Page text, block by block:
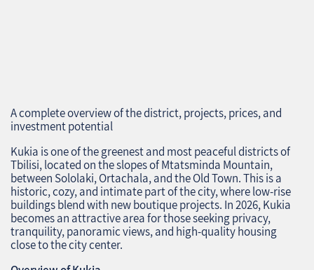
A complete overview of the district, projects, prices, and
investment potential
Kukia is one of the greenest and most peaceful districts of
Tbilisi, located on the slopes of Mtatsminda Mountain,
between Sololaki, Ortachala, and the Old Town. This is a
historic, cozy, and intimate part of the city, where low‑rise
buildings blend with new boutique projects. In 2026, Kukia
becomes an attractive area for those seeking privacy,
tranquility, panoramic views, and high‑quality housing
close to the city center.